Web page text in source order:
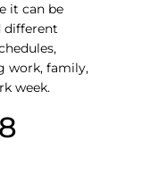
it can be
different
work, family,
week.